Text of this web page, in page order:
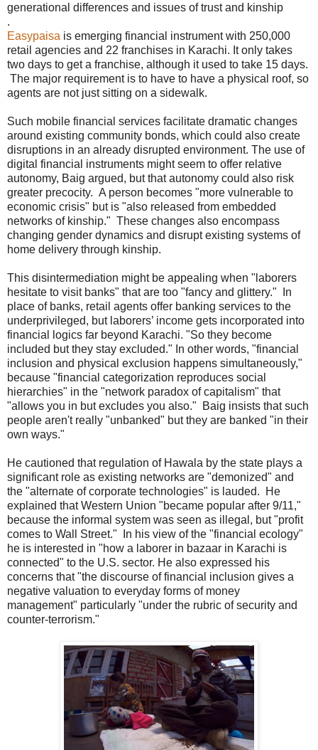
generational differences and issues of trust and kinship
.
Easypaisa is emerging financial instrument with 250,000
retail agencies and 22 franchises in Karachi. It only takes
two days to get a franchise, although it used to take 15 days.
The major requirement is to have to have a physical roof, so
agents are not just sitting on a sidewalk.
Such mobile financial services facilitate dramatic changes
around existing community bonds, which could also create
disruptions in an already disrupted environment. The use of
digital financial instruments might seem to offer relative
autonomy, Baig argued, but that autonomy could also risk
greater precocity. A person becomes "more vulnerable to
economic crisis" but is "also released from embedded
networks of kinship." These changes also encompass
changing gender dynamics and disrupt existing systems of
home delivery through kinship.
This disintermediation might be appealing when "laborers
hesitate to visit banks" that are too "fancy and glittery." In
place of banks, retail agents offer banking services to the
underprivileged, but laborers’ income gets incorporated into
financial logics far beyond Karachi. "So they become
included but they stay excluded." In other words, "financial
inclusion and physical exclusion happens simultaneously,"
because "financial categorization reproduces social
hierarchies" in the "network paradox of capitalism" that
"allows you in but excludes you also." Baig insists that such
people aren't really "unbanked" but they are banked "in their
own ways."
He cautioned that regulation of Hawala by the state plays a
significant role as existing networks are "demonized" and
the "alternate of corporate technologies" is lauded. He
explained that Western Union "became popular after 9/11,"
because the informal system was seen as illegal, but "profit
comes to Wall Street." In his view of the "financial ecology"
he is interested in "how a laborer in bazaar in Karachi is
connected" to the U.S. sector. He also expressed his
concerns that "the discourse of financial inclusion gives a
negative valuation to everyday forms of money
management" particularly "under the rubric of security and
counter-terrorism."